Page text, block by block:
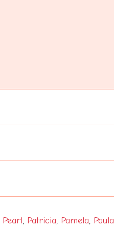
Pearl, Patricia, Pamela, Paula